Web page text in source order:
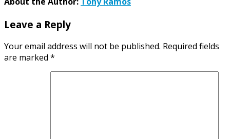
Leave a Reply
Your email address will not be published. Required fields
are marked *